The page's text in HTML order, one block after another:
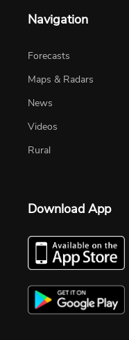
Navigation
Forecasts
Maps & Radars
News
Videos
Rural
Download App